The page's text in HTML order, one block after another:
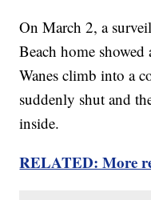
On March 2, a
Beach home
Wanes climb into a
suddenly shut and
inside.
RELATED: More